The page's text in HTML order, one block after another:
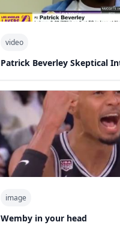
video
Patrick Beverley Skeptical
image
Wemby in your head